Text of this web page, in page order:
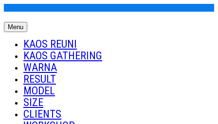
content
Kaos Reuni
Kaos Reuni Alumni SD SMP SMA
Menu
KAOS REUNI
KAOS GATHERING
WARNA
RESULT
MODEL
SIZE
CLIENTS